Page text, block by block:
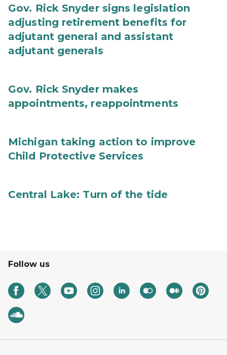
Gov. Rick Snyder signs legislation
adjusting retirement benefits for
adjutant general and assistant
adjutant generals
Gov. Rick Snyder makes
appointments, reappointments
Michigan taking action to improve
Child Protective Services
Central Lake: Turn of the tide
Follow us